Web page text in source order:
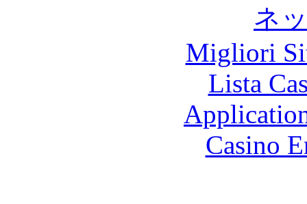
ネ
Migliori
Lista
Casino